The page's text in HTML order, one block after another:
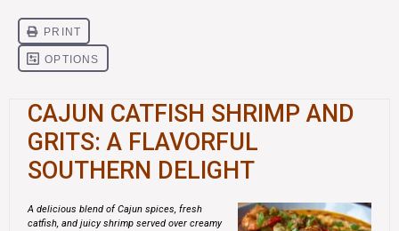
CAJUN CATFISH SHRIMP AND
GRITS: A FLAVORFUL
SOUTHERN DELIGHT
A delicious blend of Cajun spices, fresh
catfish, and juicy shrimp served over creamy